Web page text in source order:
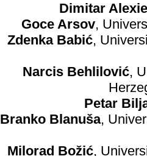
Dimitar
Goce Arsov,
Zdenka Babić,
Narcis Behlilović,
Petar
Branko Blanuša,
Milorad Božić,